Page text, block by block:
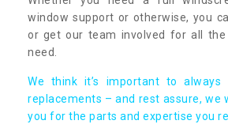
window support or otherwise, you
or get our team involved for all the
need.
We think it’s important to
replacements – and rest assure, we
you for the parts and expertise you